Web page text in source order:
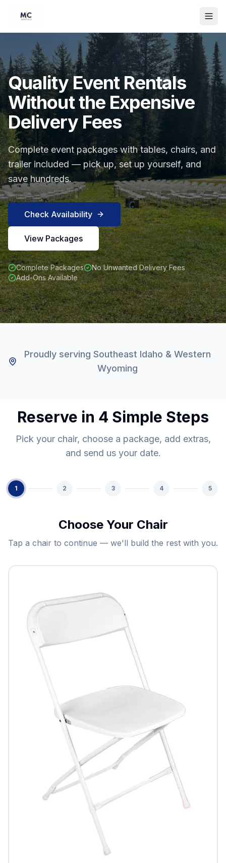
Quality Event Rentals
Without the Expensive
Delivery Fees
Complete event packages with tables, chairs, and
trailer included — pick up, set up yourself, and
save hundreds.
Check Availability
View Packages
Complete Packages
No Unwanted Delivery Fees
Add-Ons Available
Proudly serving Southeast Idaho & Western
Wyoming
Reserve in 4 Simple Steps
Pick your chair, choose a package, add extras,
and send us your date.
1 2 3 4 5
Choose Your Chair
Tap a chair to continue — we'll build the rest with you.